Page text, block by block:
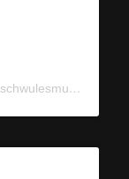
A post shared by Schwules Museum (@schwulesmuseum)